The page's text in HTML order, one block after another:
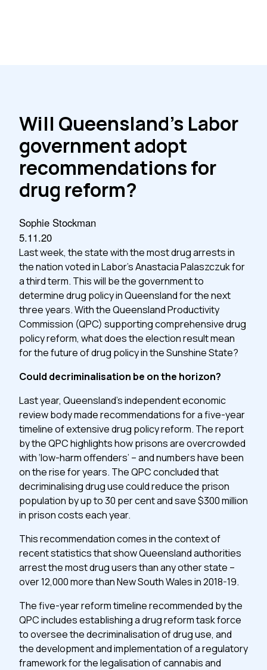
Will Queensland’s Labor
government adopt
recommendations for
drug reform?
Sophie Stockman
5.11.20
Last week, the state with the most drug arrests in
the nation voted in Labor’s Anastacia Palaszczuk for
a third term. This will be the government to
determine drug policy in Queensland for the next
three years. With the Queensland Productivity
Commission (QPC) supporting comprehensive drug
policy reform, what does the election result mean
for the future of drug policy in the Sunshine State?
Could decriminalisation be on the horizon?
Last year, Queensland’s independent economic
review body made recommendations for a five-year
timeline of extensive drug policy reform. The report
by the QPC highlights how prisons are overcrowded
with ‘low-harm offenders’ – and numbers have been
on the rise for years. The QPC concluded that
decriminalising drug use could reduce the prison
population by up to 30 per cent and save $300 million
in prison costs each year.
This recommendation comes in the context of
recent statistics that show Queensland authorities
arrest the most drug users than any other state –
over 12,000 more than New South Wales in 2018-19.
The five-year reform timeline recommended by the
QPC includes establishing a drug reform task force
to oversee the decriminalisation of drug use, and
the development and implementation of a regulatory
framework for the legalisation of cannabis and